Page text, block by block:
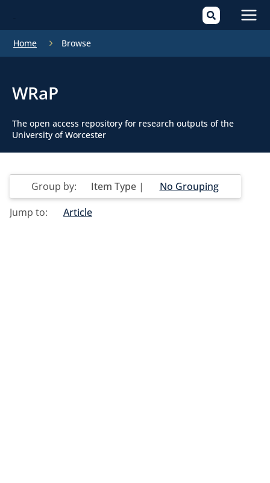
Home Browse
WRaP
The open access repository for research outputs of the
University of Worcester
Group by: Item Type|
No Grouping
Jump to:
Article